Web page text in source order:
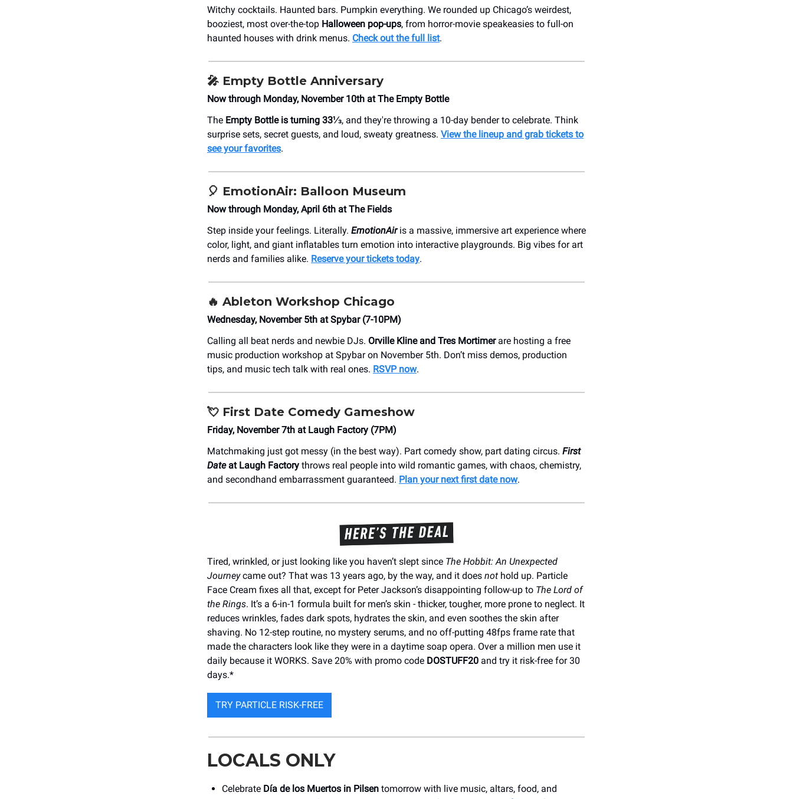
Witchy cocktails. Haunted bars. Pumpkin everything. We rounded up Chicago’s weirdest,
booziest, most over-the-top Halloween pop-ups, from horror-movie speakeasies to full-on
haunted houses with drink menus. Check out the full list.
🎤 Empty Bottle Anniversary
Now through Monday, November 10th at The Empty Bottle
The Empty Bottle is turning 33⅓, and they're throwing a 10-day bender to celebrate. Think
surprise sets, secret guests, and loud, sweaty greatness. View the lineup and grab tickets to
see your favorites.
🎈 EmotionAir: Balloon Museum
Now through Monday, April 6th at The Fields
Step inside your feelings. Literally. EmotionAiris a massive, immersive art experience where
color, light, and giant inflatables turn emotion into interactive playgrounds. Big vibes for art
nerds and families alike. Reserve your tickets today.
🔥 Ableton Workshop Chicago
Wednesday, November 5th at Spybar (7-10PM)
Calling all beat nerds and newbie DJs. Orville Kline and Tres Mortimerare hosting a free
music production workshop at Spybar on November 5th. Don’t miss demos, production
tips, and music tech talk with real ones. RSVP now.
💘 First Date Comedy Gameshow
Friday, November 7th at Laugh Factory (7PM)
Matchmaking just got messy (in the best way). Part comedy show, part dating circus. First
Dateat Laugh Factory throws real people into wild romantic games, with chaos, chemistry,
and secondhand embarrassment guaranteed. Plan your next first date now.
Tired, wrinkled, or just looking like you haven’t slept since The Hobbit: An Unexpected
Journeycame out? That was 13 years ago, by the way, and it does not hold up. Particle
Face Cream fixes all that, except for Peter Jackson’s disappointing follow-up to The Lord of
the Rings. It’s a 6-in-1 formula built for men’s skin - thicker, tougher, more prone to neglect. It
reduces wrinkles, fades dark spots, hydrates the skin, and even soothes the skin after
shaving. No 12-step routine, no mystery serums, and no off-putting 48fps frame rate that
made the characters look like they were in a daytime soap opera. Over a million men use it
daily because it WORKS. Save 20% with promo code DOSTUFF20 and try it risk-free for 30
days.*
TRY PARTICLE RISK-FREE
LOCALS ONLY
Celebrate Día de los Muertos in Pilsen tomorrow with live music, altars, food, and